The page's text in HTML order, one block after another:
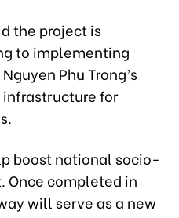
the project is
to implementing
Phu Trong’s
for
boost national socio-
Once completed in
will serve as a new